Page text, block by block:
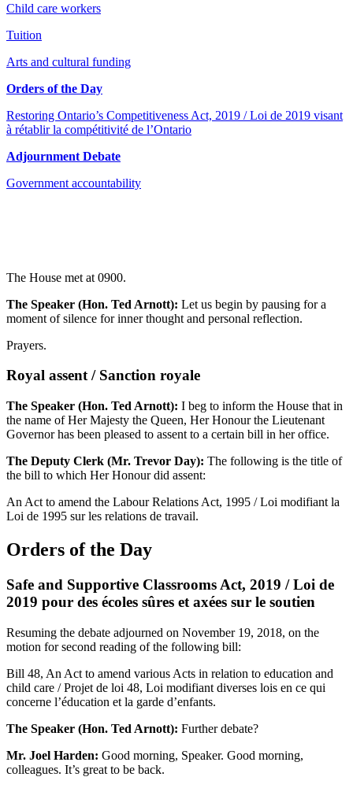
Child care workers
Tuition
Arts and cultural funding
Orders of the Day
Restoring Ontario’s Competitiveness Act, 2019 / Loi de 2019 visant
à rétablir la compétitivité de l’Ontario
Adjournment Debate
Government accountability
The House met at 0900.
The Speaker (Hon. Ted Arnott): Let us begin by pausing for a
moment of silence for inner thought and personal reflection.
Prayers.
Royal assent / Sanction royale
The Speaker (Hon. Ted Arnott): I beg to inform the House that in
the name of Her Majesty the Queen, Her Honour the Lieutenant
Governor has been pleased to assent to a certain bill in her office.
The Deputy Clerk (Mr. Trevor Day): The following is the title of
the bill to which Her Honour did assent:
An Act to amend the Labour Relations Act, 1995 / Loi modifiant la
Loi de 1995 sur les relations de travail.
Orders of the Day
Safe and Supportive Classrooms Act, 2019 / Loi de
2019 pour des écoles sûres et axées sur le soutien
Resuming the debate adjourned on November 19, 2018, on the
motion for second reading of the following bill:
Bill 48, An Act to amend various Acts in relation to education and
child care / Projet de loi 48, Loi modifiant diverses lois en ce qui
concerne l’éducation et la garde d’enfants.
The Speaker (Hon. Ted Arnott): Further debate?
Mr. Joel Harden: Good morning, Speaker. Good morning,
colleagues. It’s great to be back.